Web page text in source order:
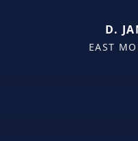
D.
EAST